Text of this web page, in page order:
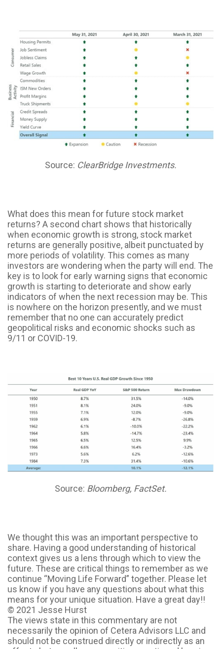
Source: ClearBridge Investments.
What does this mean for future stock market
returns? A second chart shows that historically
when economic growth is strong, stock market
returns are generally positive, albeit punctuated by
more periods of volatility. This comes as many
investors are wondering when the party will end. The
key is to look for early warning signs that economic
growth is starting to deteriorate and show early
indicators of when the next recession may be. This
is nowhere on the horizon presently, and we must
remember that no one can accurately predict
geopolitical risks and economic shocks such as
9/11 or COVID-19.
Source: Bloomberg, FactSet.
We thought this was an important perspective to
share. Having a good understanding of historical
context gives us a lens through which to view the
future. These are critical things to remember as we
continue “Moving Life Forward” together. Please let
us know if you have any questions about what this
means for your unique situation. Have a great day!!
© 2021 Jesse Hurst
The views state in this commentary are not
necessarily the opinion of Cetera Advisors LLC and
should not be construed directly or indirectly as an